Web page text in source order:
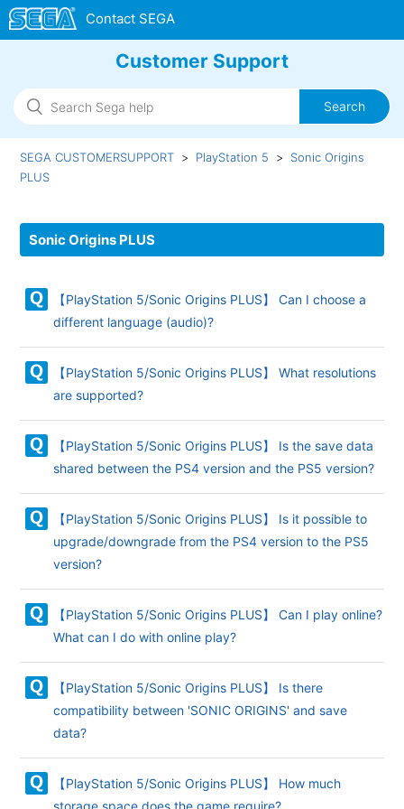
Customer Support
SEGA CUSTOMERSUPPORT PlayStation 5
Sonic Origins
PLUS
Sonic Origins PLUS
【PlayStation 5/Sonic Origins PLUS】 Can I choose a
different language (audio)?
【PlayStation 5/Sonic Origins PLUS】 What resolutions
are supported?
【PlayStation 5/Sonic Origins PLUS】 Is the save data
shared between the PS4 version and the PS5 version?
【PlayStation 5/Sonic Origins PLUS】 Is it possible to
upgrade/downgrade from the PS4 version to the PS5
version?
【PlayStation 5/Sonic Origins PLUS】 Can I play online?
What can I do with online play?
【PlayStation 5/Sonic Origins PLUS】 Is there
compatibility between 'SONIC ORIGINS' and save
data?
【PlayStation 5/Sonic Origins PLUS】 How much
storage space does the game require?